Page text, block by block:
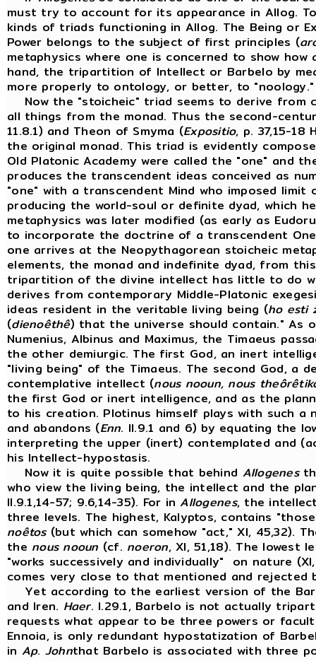
must try to account for its appearance in Allog.
kinds of triads functioning in Allog. The Being or
Power belongs to the subject of first principles (
metaphysics where one is concerned to show
hand, the tripartition of Intellect or Barbelo by
more properly to ontology, or better, to
Now the "stoicheic" triad seems to derive from
all things from the monad. Thus the second-
11.8.1) and Theon of Smyma (Expositio, p. 37,15-
the original monad. This triad is evidently
Old Platonic Academy were called the "one" and
produces the transcendent ideas conceived as
"one" with a transcendent Mind who imposed
producing the world-soul or definite dyad, which
metaphysics was later modified (as early as
to incorporate the doctrine of a transcendent
one arrives at the Neopythagorean stoicheic
elements, the monad and indefinite dyad, from
tripartition of the divine intellect has little to do
derives from contemporary Middle-Platonic
ideas resident in the veritable living being (ho esti
(dienoêthê) that the universe should contain." As
Numenius, Albinus and Maximus, the Timaeus
the other demiurgic. The first God, an inert
"living being" of the Timaeus. The second God, a
contemplative intellect (nous nooun, nous
the first God or inert intelligence, and as the
to his creation. Plotinus himself plays with such a
and abandons (Enn. II.9.1 and 6) by equating the
interpreting the upper (inert) contemplated and
his Intellect-hypostasis.
Now it is quite possible that behind Allogenes
who view the living being, the intellect and the
II.9.1,14-57; 9.6,14-35). For inAllogenes, the
three levels. The highest, Kalyptos, contains
noêtos(but which can somehow "act," XI, 45,32).
the nous nooun (cf. noeron, XI, 51,18). The lowest
"works successively and individually" on nature
comes very close to that mentioned and rejected
Yet according to the earliest version of the
and Iren. Haer. I.29.1, Barbelo is not actually
requests what appear to be three powers or
Ennoia, is only redundant hypostatization of
in Ap. Johnthat Barbelo is associated with three